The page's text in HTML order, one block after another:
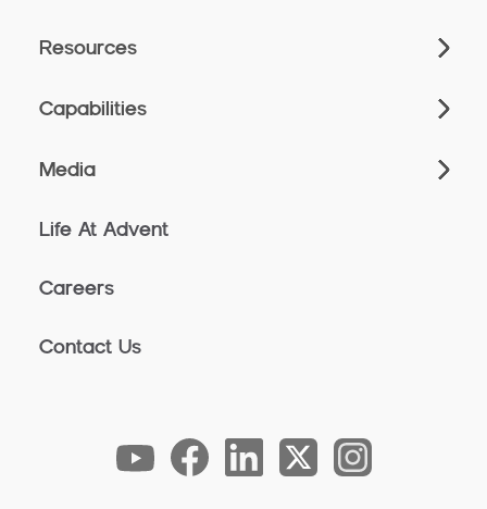
Resources
Capabilities
Media
Life At Advent
Careers
Contact Us